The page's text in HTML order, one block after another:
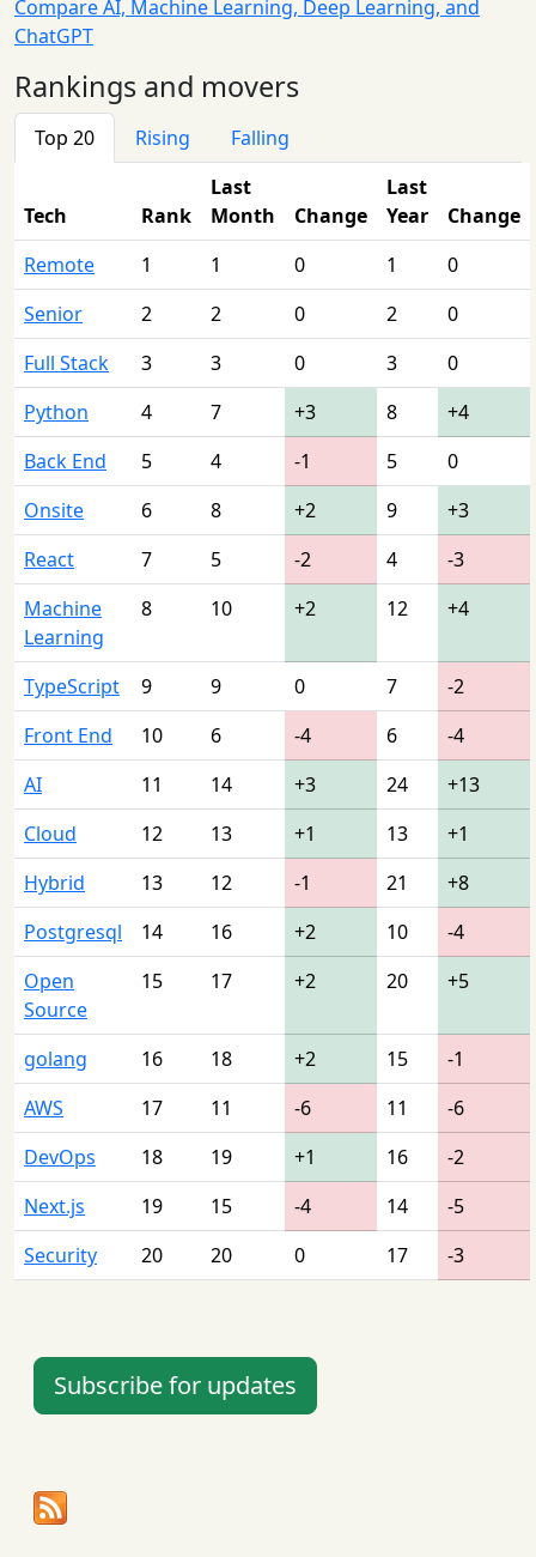
Compare AI, Machine Learning, Deep Learning, and
ChatGPT
Rankings and movers
Top 20 Rising Falling
Tech Rank
Last
Month
Change
Last
Year
Change
Remote
1 1 0 1
0
Senior
2 2 0 2
0
Full Stack
3 3 0 3
0
Python
4 7 +3 8
+4
Back End
5 4 -1 5
0
Onsite
6 8 +2 9
+3
React
7 5 -2 4
-3
Machine
Learning
8 10 +2 12 +4
TypeScript 9 9 0 7
-2
Front End
10 6 -4 6
-4
AI
11 14 +3 24
+13
Cloud
12 13 +1 13
+1
Hybrid
13 12 -1 21
+8
Postgresql
14 16 +2 10
-4
Open
Source
15 17 +2 20 +5
golang 16 18 +2 15
-1
AWS
17 11 -6 11
-6
DevOps
18 19 +1 16
-2
Next.js
19 15 -4 14
-5
Security
20 20 0 17 -3
Subscribe for updates